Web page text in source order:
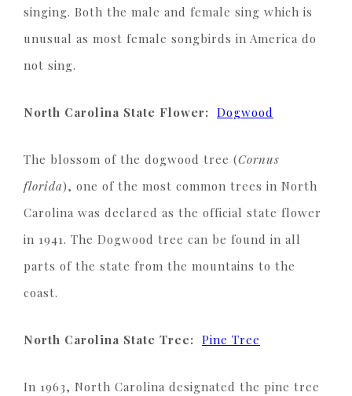
singing. Both the male and female sing which is
unusual as most female songbirds in America do
not sing.
North Carolina State Flower: Dogwood
The blossom of the dogwood tree (Cornus
florida), one of the most common trees in North
Carolina was declared as the official state flower
in 1941. The Dogwood tree can be found in all
parts of the state from the mountains to the
coast.
North Carolina State Tree: Pine Tree
In 1963, North Carolina designated the pine tree